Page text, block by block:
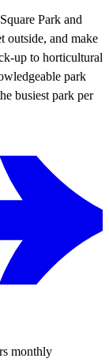
Park and
outside, and make
up to horticultural
park
busiest park per
monthly